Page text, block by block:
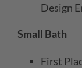
Design
Small Bath
First